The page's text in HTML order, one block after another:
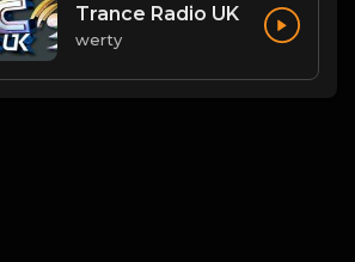
Trance Radio UK
werty